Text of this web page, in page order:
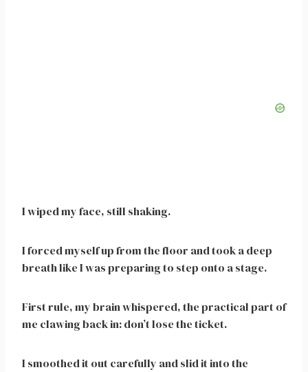
I wiped my face, still shaking.
I forced myself up from the floor and took a deep
breath like I was preparing to step onto a stage.
First rule, my brain whispered, the practical part of
me clawing back in: don’t lose the ticket.
I smoothed it out carefully and slid it into the